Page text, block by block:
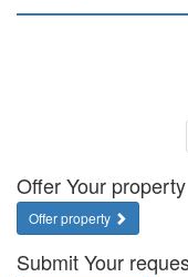
Offer Your property
Offer property
Submit Your